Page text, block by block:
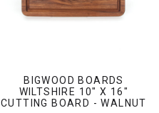
BIGWOOD BOARDS
WILTSHIRE 10" X 16"
CUTTING BOARD - WALNUT